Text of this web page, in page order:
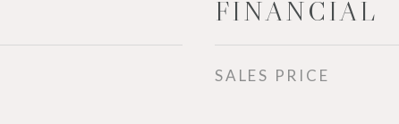
FINANCIAL
SALES PRICE